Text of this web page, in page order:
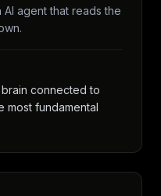
agent that reads the
connected to
most fundamental